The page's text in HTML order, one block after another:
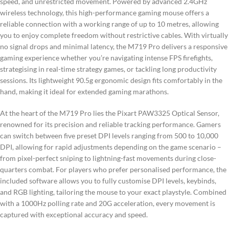
wireless technology, this high-performance gaming mouse offers a
reliable connection with a working range of up to 10 metres, allowing
you to enjoy complete freedom without restrictive cables. With virtually
no signal drops and minimal latency, the M719 Pro delivers a responsive
gaming experience whether you’re navigating intense FPS firefights,
strategising in real-time strategy games, or tackling long productivity
sessions. Its lightweight 90.5g ergonomic design fits comfortably in the
hand, making it ideal for extended gaming marathons.
At the heart of the M719 Pro lies the Pixart PAW3325 Optical Sensor,
renowned for its precision and reliable tracking performance. Gamers
can switch between five preset DPI levels ranging from 500 to 10,000
DPI, allowing for rapid adjustments depending on the game scenario –
from pixel-perfect sniping to lightning-fast movements during close-
quarters combat. For players who prefer personalised performance, the
included software allows you to fully customise DPI levels, keybinds,
and RGB lighting, tailoring the mouse to your exact playstyle. Combined
with a 1000Hz polling rate and 20G acceleration, every movement is
captured with exceptional accuracy and speed.